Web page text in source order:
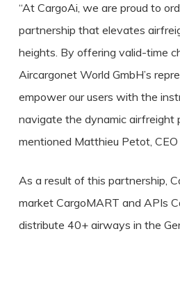
“At CargoAi, we are proud to
partnership that elevates
heights. By offering valid-time
Aircargonet World GmbH’s
empower our users with the
navigate the dynamic airfreight
mentioned Matthieu Petot,
As a result of this partnership,
market CargoMART and APIs
distribute 40+ airways in the